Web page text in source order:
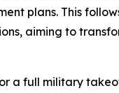
plans. This
aiming to
a full military